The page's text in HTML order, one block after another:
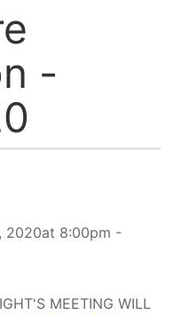
-
2020at 8:00pm -
MEETING WILL